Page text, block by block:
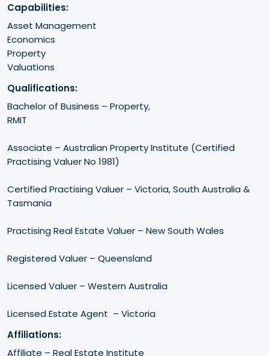
Capabilities:
Asset Management
Economics
Property
Valuations
Qualifications:
Bachelor of Business – Property,
RMIT
Associate – Australian Property Institute (Certified
Practising Valuer No 1981)
Certified Practising Valuer – Victoria, South Australia &
Tasmania
Practising Real Estate Valuer – New South Wales
Registered Valuer – Queensland
Licensed Valuer – Western Australia
Affiliations:
Affiliate – Real Estate Institute